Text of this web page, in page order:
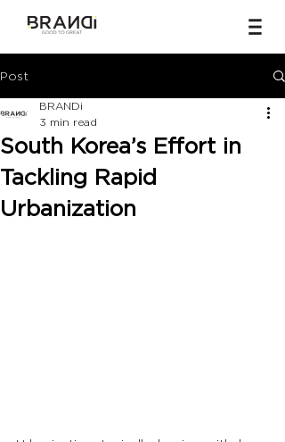
Post
South Korea’s Effort in
Tackling Rapid
Urbanization
BRANDi
3 min read